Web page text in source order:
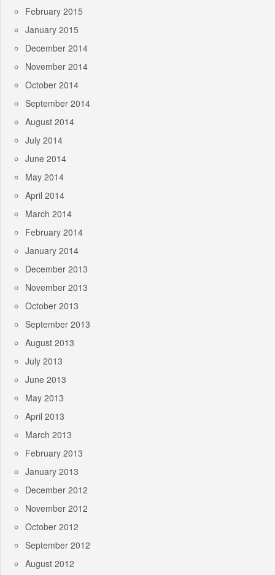
February 2015
January 2015
December 2014
November 2014
October 2014
September 2014
August 2014
July 2014
June 2014
May 2014
April 2014
March 2014
February 2014
January 2014
December 2013
November 2013
October 2013
September 2013
August 2013
July 2013
June 2013
May 2013
April 2013
March 2013
February 2013
January 2013
December 2012
November 2012
October 2012
September 2012
August 2012